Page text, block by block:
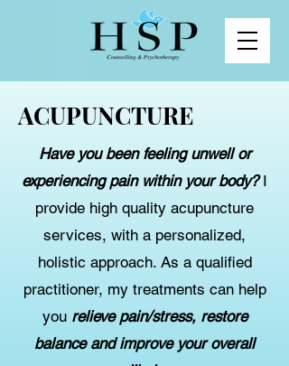
ACUPUNCTURE
Have you been feeling unwell or
experiencing pain within your body?I
provide high quality acupuncture
services, with a personalized,
holistic approach. As a qualified
practitioner, my treatments can help
you relieve pain/stress, restore
balance and improve your overall